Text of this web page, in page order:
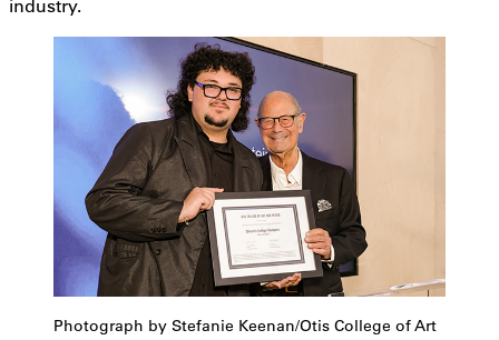
Photograph by Stefanie Keenan/Otis College of Art